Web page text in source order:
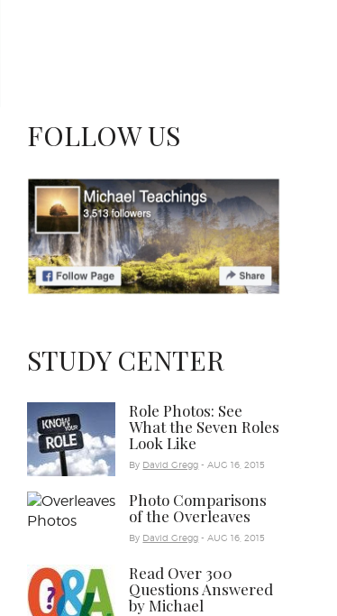
FOLLOW US
STUDY CENTER
Role Photos: See
What the Seven Roles
Look Like
By David Gregg - AUG 16, 2015
Photo Comparisons
of the Overleaves
By David Gregg - AUG 16, 2015
Read Over 300
Questions Answered
by Michael